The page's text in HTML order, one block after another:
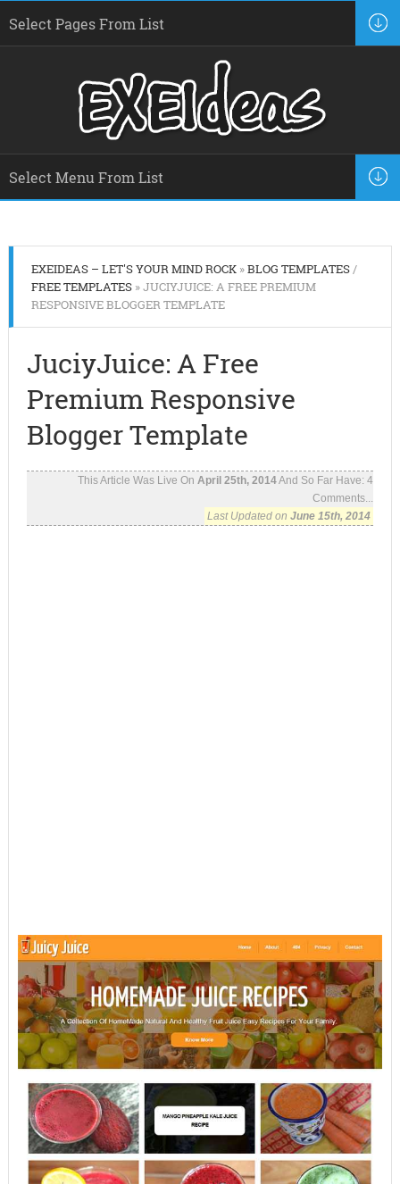
EXEIDEAS – LET'S YOUR MIND ROCK»BLOG TEMPLATES/
FREE TEMPLATES» JUCIYJUICE: A FREE PREMIUM
RESPONSIVE BLOGGER TEMPLATE
JuciyJuice: A Free
Premium Responsive
Blogger Template
This Article Was Live OnApril 25th, 2014And So Far Have:4
Comments...
Last Updated onJune 15th, 2014